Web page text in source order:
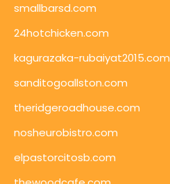
smallbarsd.com
24hotchicken.com
kagurazaka-rubaiyat2015.com
sanditogoallston.com
theridgeroadhouse.com
nosheurobistro.com
elpastorcitosb.com